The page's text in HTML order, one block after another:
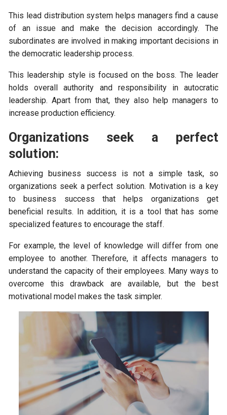
This lead distribution system helps managers find a cause
of an issue and make the decision accordingly. The
subordinates are involved in making important decisions in
the democratic leadership process.
This leadership style is focused on the boss. The leader
holds overall authority and responsibility in autocratic
leadership. Apart from that, they also help managers to
increase production efficiency.
Organizations seek a perfect
solution:
Achieving business success is not a simple task, so
organizations seek a perfect solution. Motivation is a key
to business success that helps organizations get
beneficial results. In addition, it is a tool that has some
specialized features to encourage the staff.
For example, the level of knowledge will differ from one
employee to another. Therefore, it affects managers to
understand the capacity of their employees. Many ways to
overcome this drawback are available, but the best
motivational model makes the task simpler.